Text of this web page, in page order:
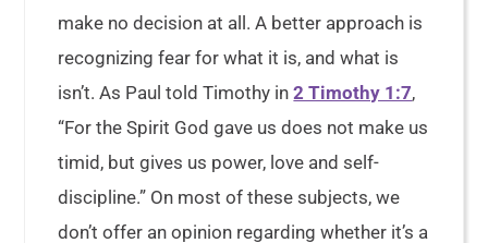
make no decision at all. A better approach is
recognizing fear for what it is, and what is
isn’t. As Paul told Timothy in2 Timothy 1:7,
“For the Spirit God gave us does not make us
timid, but gives us power, love and self-
discipline.” On most of these subjects, we
don’t offer an opinion regarding whether it’s a